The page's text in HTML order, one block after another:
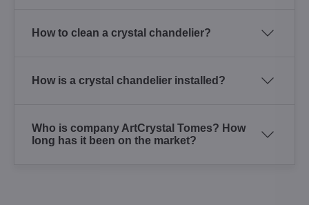
How to clean a crystal chandelier?
How is a crystal chandelier installed?
Who is company ArtCrystal Tomes? How
long has it been on the market?